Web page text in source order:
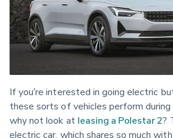
If you’re interested in going electric
these sorts of vehicles perform
why not look at leasing a Polestar 2?
electric car, which shares so much